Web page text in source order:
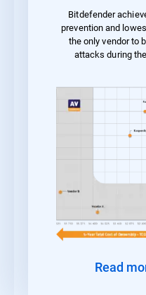
Bitdefender
prevention and
the only vendor to
attacks during
Read